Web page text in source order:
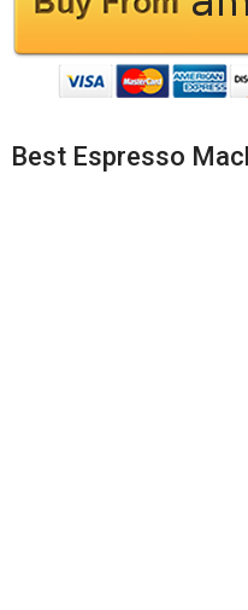
Best Espresso